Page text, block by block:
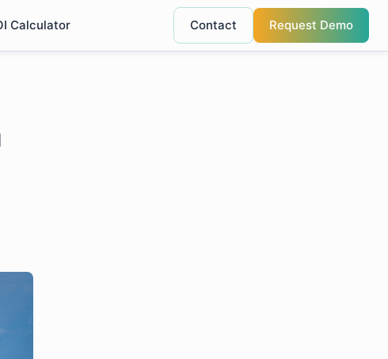
Calculator Contact Request Demo